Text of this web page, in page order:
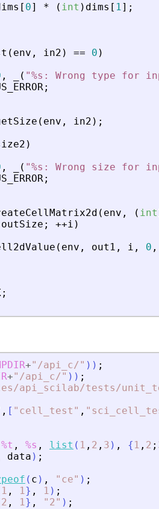
[ 0] * ( int ) dims [ 1 ] ;
( env , in2 ) == 0 )
, ( "%s: Wrong type for
;
( env , in2 ) ;
)
, ( "%s: Wrong size for
;
( env , ( int
outSize ; ++i )
( env , out1 , i , 0 ,
;
+" /api_c/ " ) ) ;
+" /api_c/ " ) ) ;
api_scilab/tests/
, [ " cell_test " , "
%t , %s , list ( 1 , 2 , 3 ) , { 1 , 2 ;
data ) ;
( c ) , " ce" ) ;
1 , 1} , 1 ) ;
2 , 1} , " 2" ) ;